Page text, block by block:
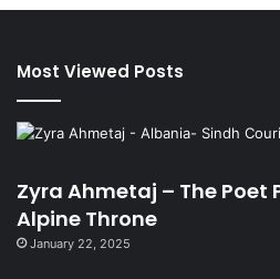
Most Viewed Posts
Zyra Ahmetaj – The Poet
Alpine Throne
January 22, 2025